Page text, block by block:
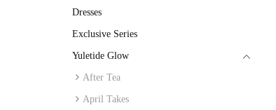
Dresses
Exclusive Series
Yuletide Glow
After Tea
April Takes